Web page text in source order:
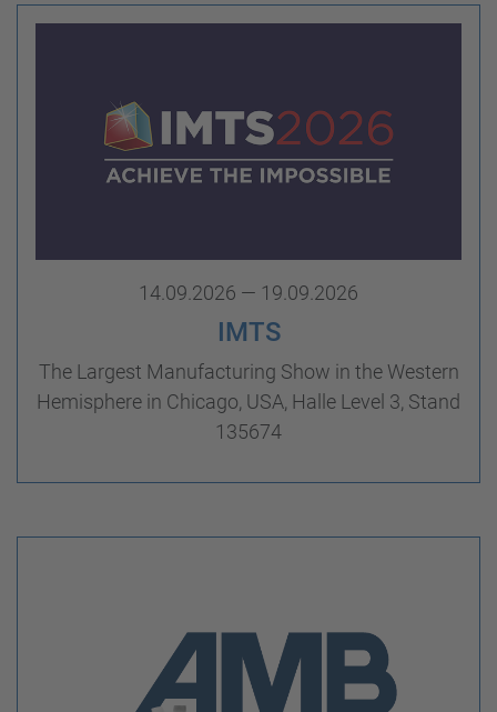
14.09.2026 — 19.09.2026
IMTS
The Largest Manufacturing Show in the Western
Hemisphere in Chicago, USA, Halle Level 3, Stand
135674